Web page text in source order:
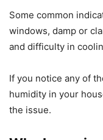
Some common
windows, damp or
and difficulty in
If you notice any of
humidity in your
the issue.